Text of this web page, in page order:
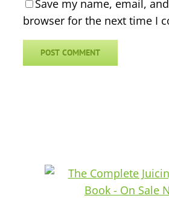
Save my name, email,
browser for the next time I